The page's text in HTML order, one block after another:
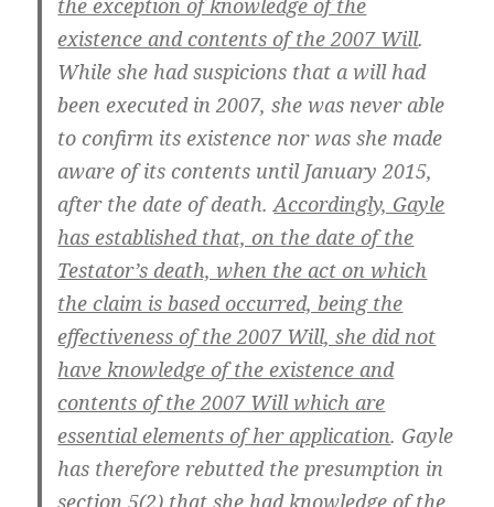
the exception of knowledge of the
existence and contents of the 2007 Will.
While she had suspicions that a will had
been executed in 2007, she was never able
to confirm its existence nor was she made
aware of its contents until January 2015,
after the date of death.Accordingly, Gayle
has established that, on the date of the
Testator’s death, when the act on which
the claim is based occurred, being the
effectiveness of the 2007 Will, she did not
have knowledge of the existence and
contents of the 2007 Will which are
essential elements of her application. Gayle
has therefore rebutted the presumption in